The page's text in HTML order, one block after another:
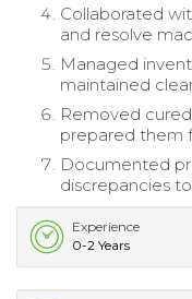
Collaborated
and resolve
Managed
maintained
Removed
prepared them
Documented
discrepancies to
Experience
0-2 Years